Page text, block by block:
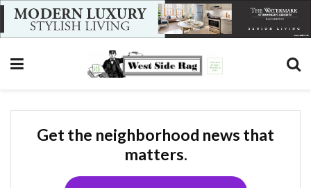
Get the neighborhood news that
matters.